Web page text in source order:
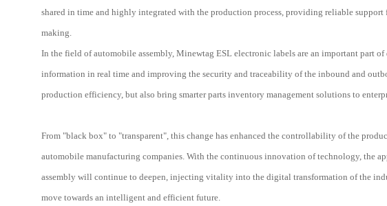
shared in time and highly integrated with the production process, providing reliable support
making.
In the field of automobile assembly, Minewtag ESL electronic labels are an important part
information in real time and improving the security and traceability of the inbound and
production efficiency, but also bring smarter parts inventory management solutions to
From "black box" to "transparent", this change has enhanced the controllability of the
automobile manufacturing companies. With the continuous innovation of technology, the
assembly will continue to deepen, injecting vitality into the digital transformation of the
move towards an intelligent and efficient future.